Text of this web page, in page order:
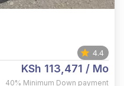
4.4
KSh 113,471 / Mo
40% Minimum Down payment